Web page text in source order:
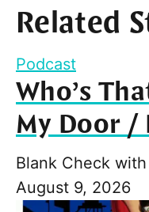
Related
Podcast
Who’s
My Door /
Blank Check
August 9, 2026